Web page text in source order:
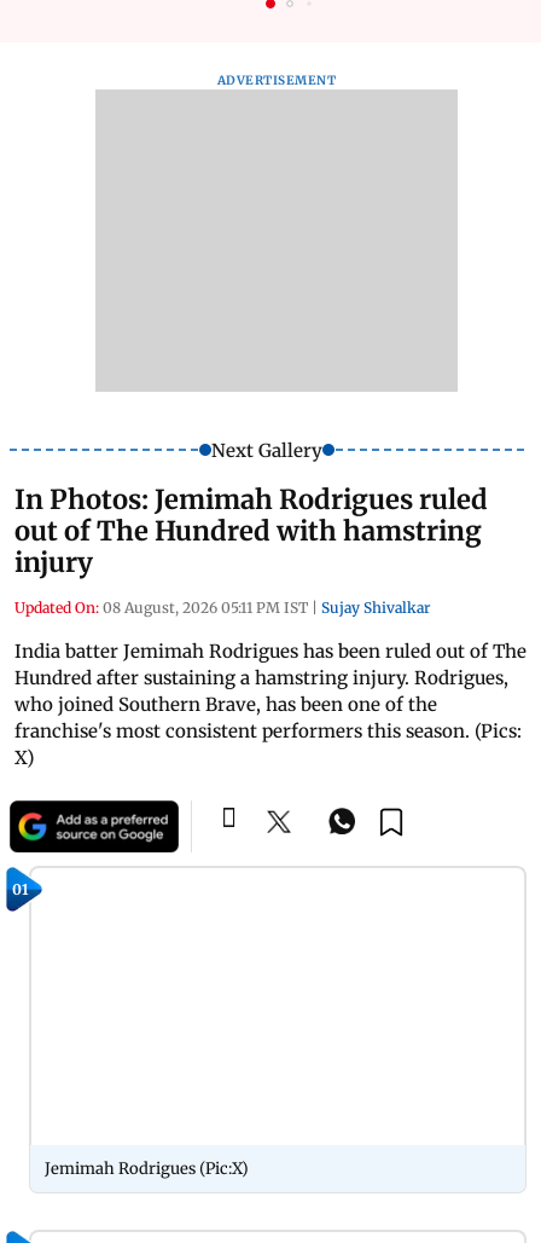
ADVERTISEMENT
Next Gallery
In Photos: Jemimah Rodrigues ruled
out of The Hundred with hamstring
injury
Updated On: 08 August, 2026 05:11 PM IST | Sujay Shivalkar
India batter Jemimah Rodrigues has been ruled out of The
Hundred after sustaining a hamstring injury. Rodrigues,
who joined Southern Brave, has been one of the
franchise's most consistent performers this season. (Pics:
X)
01
Jemimah Rodrigues (Pic:X)